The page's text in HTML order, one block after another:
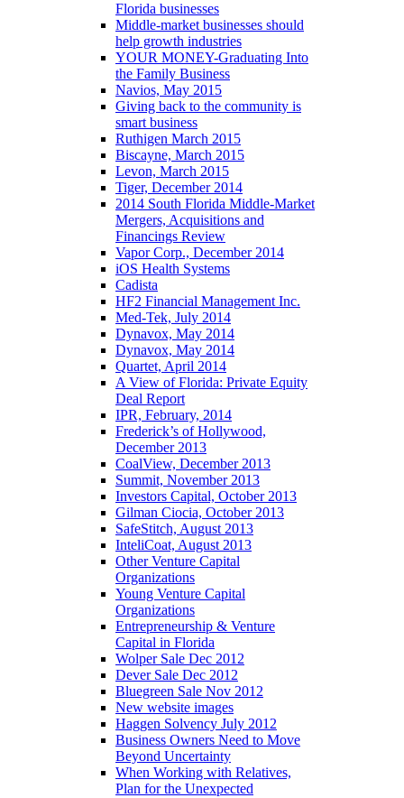
Florida businesses
Middle-market businesses should
help growth industries
YOUR MONEY-Graduating Into
the Family Business
Navios, May 2015
Giving back to the community is
smart business
Ruthigen March 2015
Biscayne, March 2015
Levon, March 2015
Tiger, December 2014
2014 South Florida Middle-Market
Mergers, Acquisitions and
Financings Review
Vapor Corp., December 2014
iOS Health Systems
Cadista
HF2 Financial Management Inc.
Med-Tek, July 2014
Dynavox, May 2014
Dynavox, May 2014
Quartet, April 2014
A View of Florida: Private Equity
Deal Report
IPR, February, 2014
Frederick’s of Hollywood,
December 2013
CoalView, December 2013
Summit, November 2013
Investors Capital, October 2013
Gilman Ciocia, October 2013
SafeStitch, August 2013
InteliCoat, August 2013
Other Venture Capital
Organizations
Young Venture Capital
Organizations
Entrepreneurship & Venture
Capital in Florida
Wolper Sale Dec 2012
Dever Sale Dec 2012
Bluegreen Sale Nov 2012
New website images
Haggen Solvency July 2012
Business Owners Need to Move
Beyond Uncertainty
When Working with Relatives,
Plan for the Unexpected